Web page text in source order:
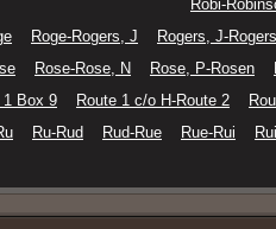
Robi-
Roge-Rogers, J Rogers, J-
Rose-Rose, N Rose, P-Rosen
1 Box 9 Route 1 c/o H-Route 2
Ru-Rud Rud-Rue Rue-Rui